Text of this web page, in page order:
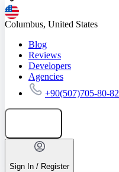
Columbus, United States
Blog
Reviews
Developers
Agencies
+90(507)705-80-82
Sign In / Register